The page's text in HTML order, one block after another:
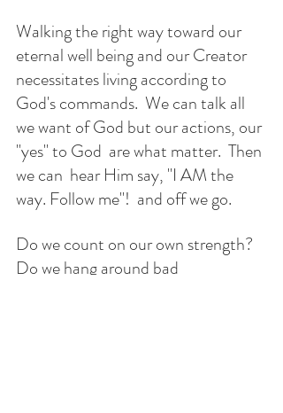
Walking the right way toward our
eternal well being and our Creator
necessitates living according to
God's commands.  We can talk all
we want of God but our actions, our
"yes" to God  are what matter.  Then
we can  hear Him say, "I AM the
way. Follow me"!  and off we go.
Do we count on our own strength?
Do we hang around bad